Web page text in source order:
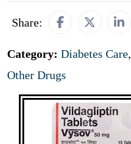
Share:
Category: Diabetes Care,
Other Drugs